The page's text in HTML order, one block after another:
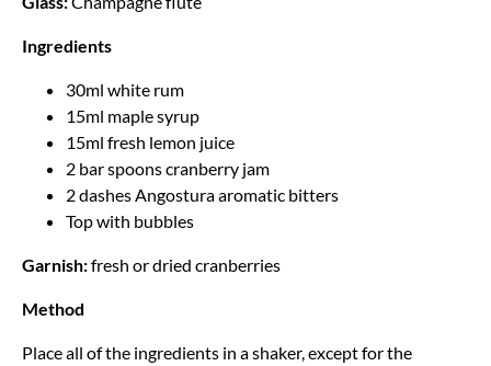
Ingredients
30ml white rum
15ml maple syrup
15ml fresh lemon juice
2 bar spoons cranberry jam
2 dashes Angostura aromatic bitters
Top with bubbles
Garnish:fresh or dried cranberries
Method
Place all of the ingredients in a shaker, except for the